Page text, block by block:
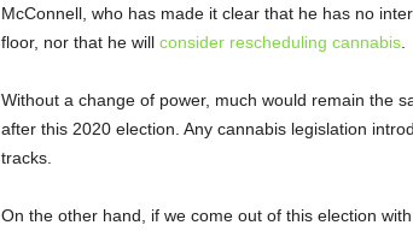
McConnell, who has made it clear that he has no
floor, nor that he will consider rescheduling cannabis.
Without a change of power, much would remain the
after this 2020 election. Any cannabis legislation
tracks.
On the other hand, if we come out of this election